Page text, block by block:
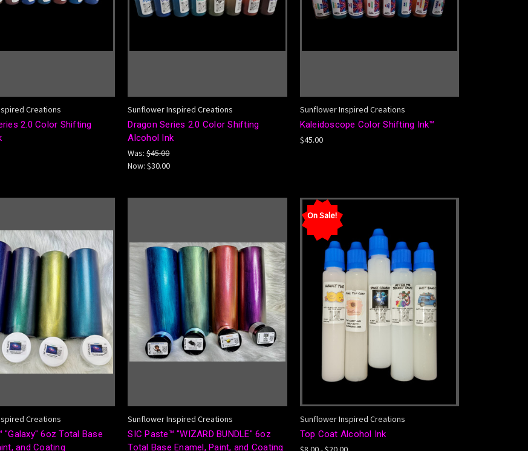
Creations
2.0 Color Shifting
Sunflower Inspired Creations
Dragon Series 2.0 Color Shifting
Alcohol Ink
Was:$45.00
Now:$30.00
Sunflower Inspired Creations
Kaleidoscope Color Shifting Ink™
$45.00
Creations
"Galaxy" 6oz Total Base
and Coating
Sunflower Inspired Creations
SIC Paste™ "WIZARD BUNDLE" 6oz
Total Base Enamel, Paint, and Coating
On Sale!
Sunflower Inspired Creations
Top Coat Alcohol Ink